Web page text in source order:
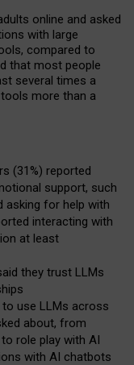
online and asked
with large
compared to
that most people
several times a
more than a
(31%) reported
support, such
asking for help with
interacting with
at least
they trust LLMs
use LLMs across
about, from
role play with AI
with AI chatbots